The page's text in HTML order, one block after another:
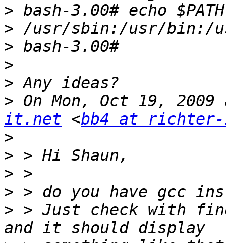
>
>
>
>
>
> On Mon, Oct 19,
it.net <bb4 at
>
>
>
>
> > Just check with